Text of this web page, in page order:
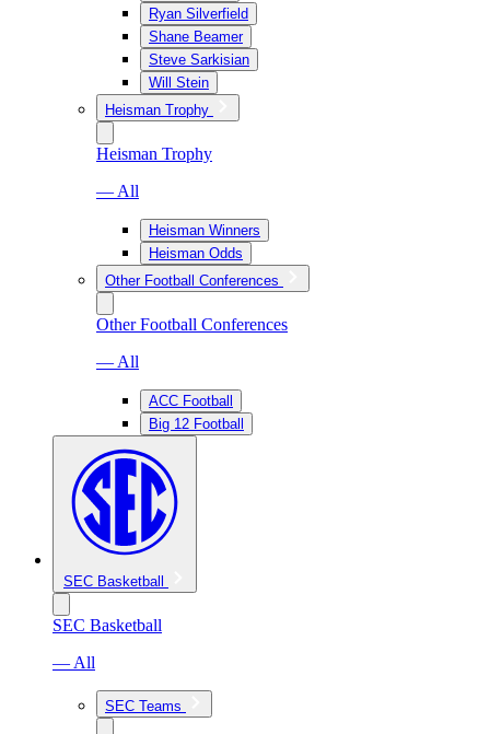
Ryan Silverfield
Shane Beamer
Steve Sarkisian
Will Stein
Heisman Trophy
Heisman Trophy
— All
Heisman Winners
Heisman Odds
Other Football Conferences
Other Football Conferences
— All
ACC Football
Big 12 Football
SEC Basketball
SEC Basketball
— All
SEC Teams